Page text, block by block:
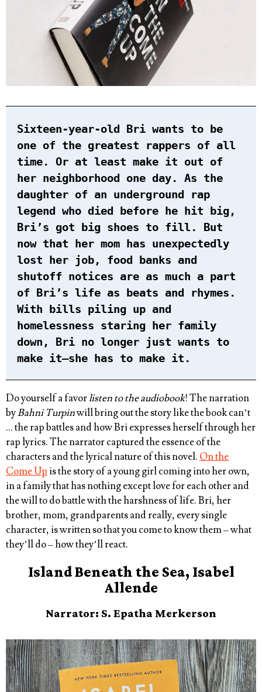
Sixteen-year-old Bri wants to be
one of the greatest rappers of all
time. Or at least make it out of
her neighborhood one day. As the
daughter of an underground rap
legend who died before he hit big,
Bri’s got big shoes to fill. But
now that her mom has unexpectedly
lost her job, food banks and
shutoff notices are as much a part
of Bri’s life as beats and rhymes.
With bills piling up and
homelessness staring her family
down, Bri no longer just wants to
make it—she has to make it.
Do yourself a favorlisten to the audiobook! The narration
byBahni Turpinwill bring out the story like the book can’t
… the rap battles and how Bri expresses herself through her
rap lyrics. The narrator captured the essence of the
characters and the lyrical nature of this novel. On the
Come Up is the story of a young girl coming into her own,
in a family that has nothing except love for each other and
the will to do battle with the harshness of life. Bri, her
brother, mom, grandparents and really, every single
character, is written so that you come to know them – what
they’ll do – how they’ll react.
Island Beneath the Sea, Isabel
Allende
Narrator: S. Epatha Merkerson